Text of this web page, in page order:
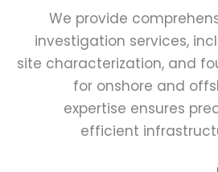
We provide
investigation services,
site characterization, and
for onshore and
expertise ensures
efficient